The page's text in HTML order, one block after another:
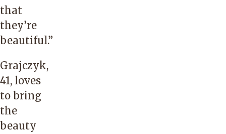
that
they’re
beautiful.”
Grajczyk,
41, loves
to bring
the
beauty